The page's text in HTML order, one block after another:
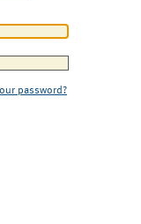
password?